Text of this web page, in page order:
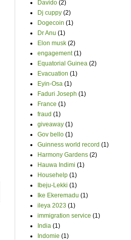
Davido (2)
Dj cuppy (2)
Dogecoin (1)
Dr Anu (1)
Elon musk (2)
engagement (1)
Equatorial Guinea (2)
Evacuation (1)
Eyin-Osa (1)
Faduri Joseph (1)
France (1)
fraud (1)
giveaway (1)
Gov bello (1)
Guinness world record (1)
Harmony Gardens (2)
Hauwa Indimi (1)
Househelp (1)
Ibeju-Lekki (1)
Ike Ekeremadu (1)
ileya 2023 (1)
immigration service (1)
India (1)
Indomie (1)